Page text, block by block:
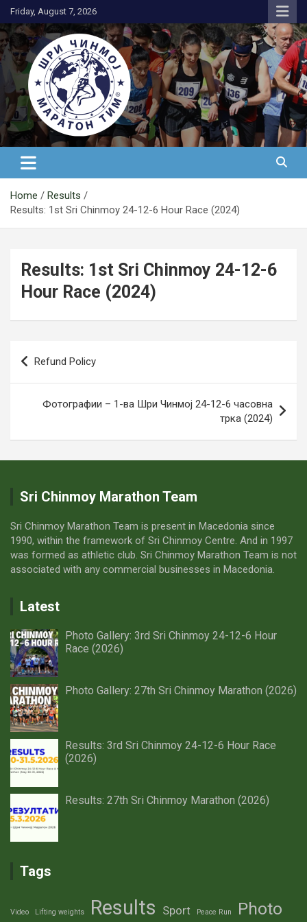
Skip
to
content
Friday, August 7, 2026
АК Шри Чинмој – Шри Чинмој
Маратон Тим®
Home
Results
Results: 1st Sri Chinmoy 24-12-6 Hour Race (2024)
Results: 1st Sri Chinmoy 24-12-6
Hour Race (2024)
Post
navigation
Refund Policy
Фотографии – 1-ва Шри Чинмој 24-12-6 часовна
трка (2024)
Sri Chinmoy Marathon Team
Sri Chinmoy Marathon Team is present in Macedonia since
1990, within the framework of Sri Chinmoy Centre. And in 1997
was formed as athletic club. Sri Chinmoy Marathon Team is not
associated with any commercial businesses in Macedonia.
Latest
Photo Gallery: 3rd Sri Chinmoy 24-12-6 Hour
Race (2026)
Photo Gallery: 27th Sri Chinmoy Marathon (2026)
Results: 3rd Sri Chinmoy 24-12-6 Hour Race
(2026)
Results: 27th Sri Chinmoy Marathon (2026)
Tags
Video Lifting weights Results Sport Peace Run Photo